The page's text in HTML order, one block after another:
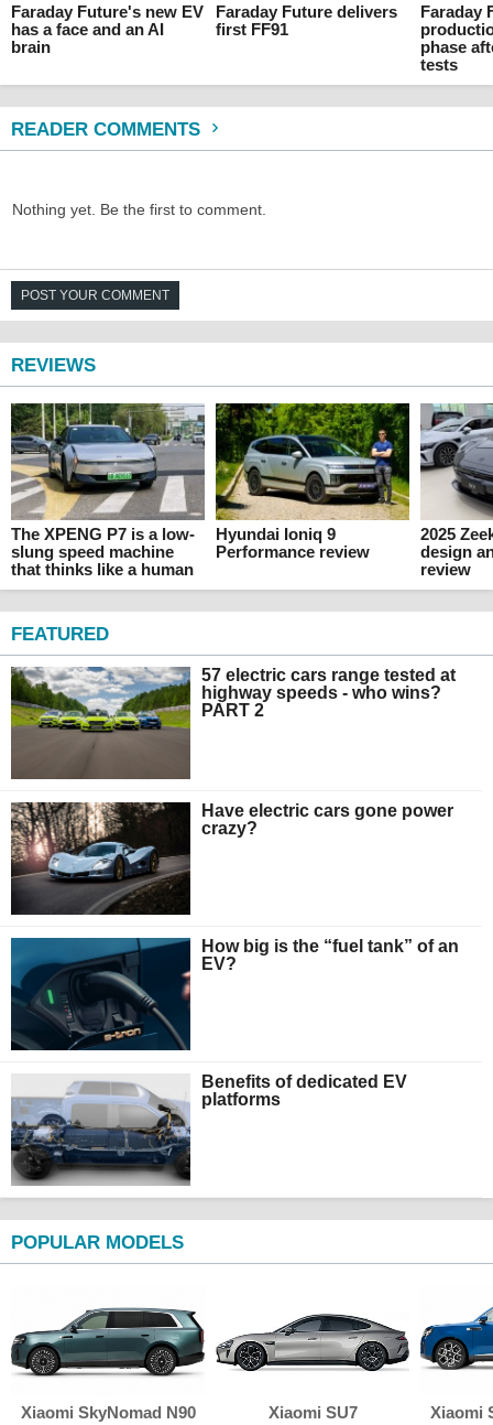
Faraday Future's new EV
has a face and an AI
brain
Faraday Future delivers
first FF91
Faraday
phase
tests
READER COMMENTS
Nothing yet. Be the first to comment.
POST YOUR COMMENT
REVIEWS
The XPENG P7 is a low-
slung speed machine
that thinks like a human
Hyundai Ioniq 9
Performance review
2025
design
review
FEATURED
57 electric cars range tested at
highway speeds - who wins?
PART 2
Have electric cars gone power
crazy?
How big is the “fuel tank” of an
EV?
Benefits of dedicated EV
platforms
POPULAR MODELS
Xiaomi SkyNomad N90 Xiaomi SU7 Xiaomi